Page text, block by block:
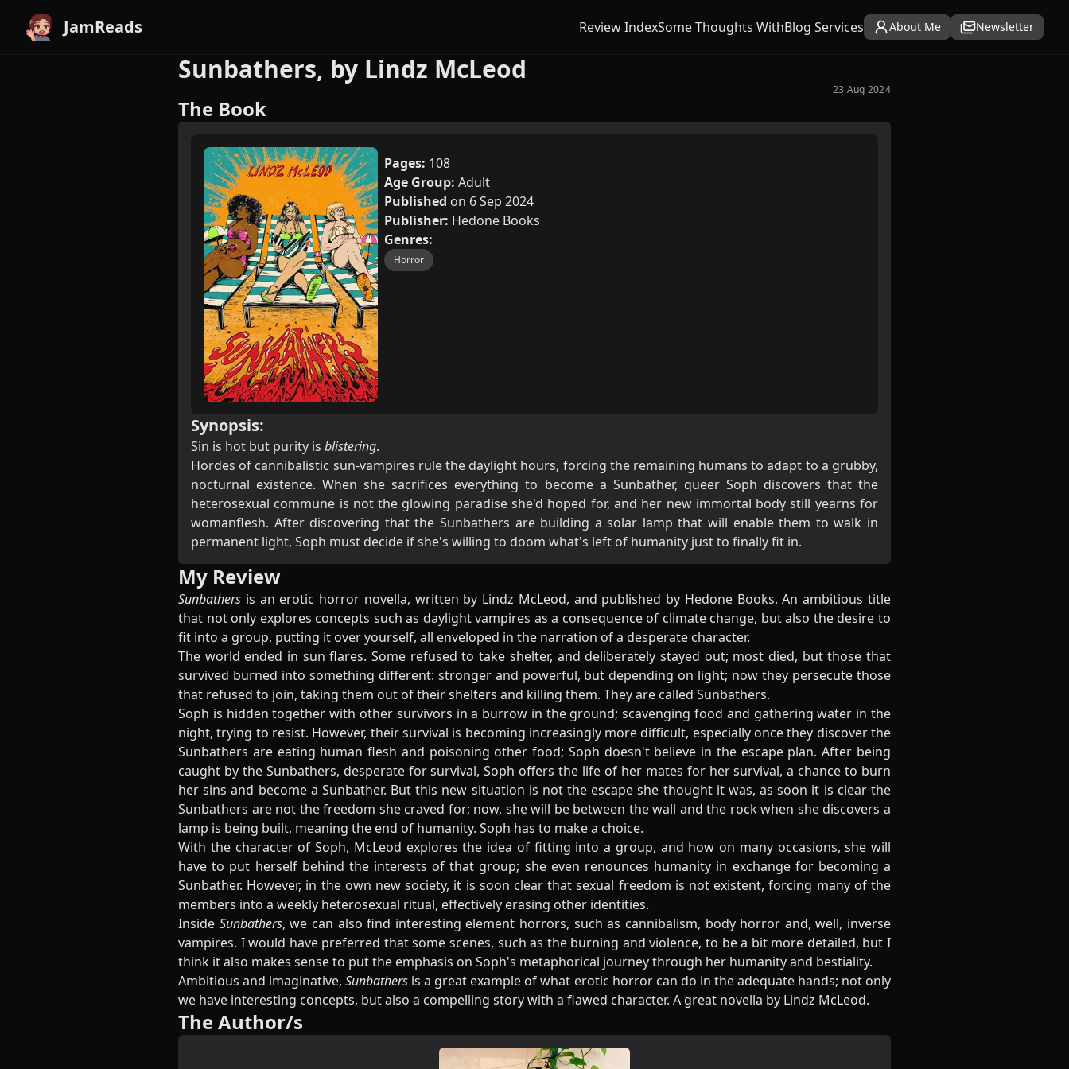
JamReads Review IndexSome Thoughts WithBlog Services About Me Newsletter
Sunbathers, by Lindz McLeod
23 Aug 2024
The Book
Pages: 108
Age Group: Adult
Published on 6 Sep 2024
Publisher: Hedone Books
Genres:
Horror
Synopsis:
Sin is hot but purity is blistering.
Hordes of cannibalistic sun-vampires rule the daylight hours, forcing the remaining humans to adapt to a grubby,
nocturnal existence. When she sacrifices everything to become a Sunbather, queer Soph discovers that the
heterosexual commune is not the glowing paradise she'd hoped for, and her new immortal body still yearns for
womanflesh. After discovering that the Sunbathers are building a solar lamp that will enable them to walk in
permanent light, Soph must decide if she's willing to doom what's left of humanity just to finally fit in.
My Review
Sunbathers is an erotic horror novella, written by Lindz McLeod, and published by Hedone Books. An ambitious title
that not only explores concepts such as daylight vampires as a consequence of climate change, but also the desire to
fit into a group, putting it over yourself, all enveloped in the narration of a desperate character.
The world ended in sun flares. Some refused to take shelter, and deliberately stayed out; most died, but those that
survived burned into something different: stronger and powerful, but depending on light; now they persecute those
that refused to join, taking them out of their shelters and killing them. They are called Sunbathers.
Soph is hidden together with other survivors in a burrow in the ground; scavenging food and gathering water in the
night, trying to resist. However, their survival is becoming increasingly more difficult, especially once they discover the
Sunbathers are eating human flesh and poisoning other food; Soph doesn't believe in the escape plan. After being
caught by the Sunbathers, desperate for survival, Soph offers the life of her mates for her survival, a chance to burn
her sins and become a Sunbather. But this new situation is not the escape she thought it was, as soon it is clear the
Sunbathers are not the freedom she craved for; now, she will be between the wall and the rock when she discovers a
lamp is being built, meaning the end of humanity. Soph has to make a choice.
With the character of Soph, McLeod explores the idea of fitting into a group, and how on many occasions, she will
have to put herself behind the interests of that group; she even renounces humanity in exchange for becoming a
Sunbather. However, in the own new society, it is soon clear that sexual freedom is not existent, forcing many of the
members into a weekly heterosexual ritual, effectively erasing other identities.
Inside Sunbathers, we can also find interesting element horrors, such as cannibalism, body horror and, well, inverse
vampires. I would have preferred that some scenes, such as the burning and violence, to be a bit more detailed, but I
think it also makes sense to put the emphasis on Soph's metaphorical journey through her humanity and bestiality.
Ambitious and imaginative,Sunbathers is a great example of what erotic horror can do in the adequate hands; not only
we have interesting concepts, but also a compelling story with a flawed character. A great novella by Lindz McLeod.
The Author/s